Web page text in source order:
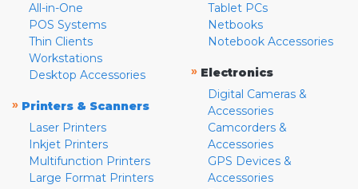
All-in-One
POS Systems
Thin Clients
Workstations
Desktop Accessories
» Printers & Scanners
Laser Printers
Inkjet Printers
Multifunction Printers
Large Format Printers
Tablet PCs
Netbooks
Notebook Accessories
» Electronics
Digital Cameras &
Accessories
Camcorders &
Accessories
GPS Devices &
Accessories